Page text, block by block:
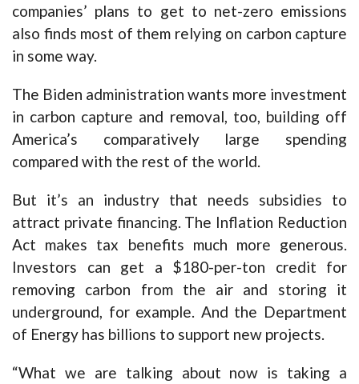
companies’ plans to get to net-zero emissions
also finds most of them relying on carbon capture
in some way.
The Biden administration wants more investment
in carbon capture and removal, too, building off
America’s comparatively large spending
compared with the rest of the world.
But it’s an industry that needs subsidies to
attract private financing. The Inflation Reduction
Act makes tax benefits much more generous.
Investors can get a $180-per-ton credit for
removing carbon from the air and storing it
underground, for example. And the Department
of Energy has billions to support new projects.
“What we are talking about now is taking a